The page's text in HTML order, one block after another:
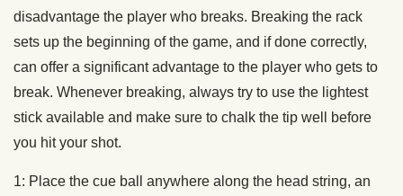
disadvantage the player who breaks. Breaking the rack
sets up the beginning of the game, and if done correctly,
can offer a significant advantage to the player who gets to
break. Whenever breaking, always try to use the lightest
stick available and make sure to chalk the tip well before
you hit your shot.
1: Place the cue ball anywhere along the head string, an